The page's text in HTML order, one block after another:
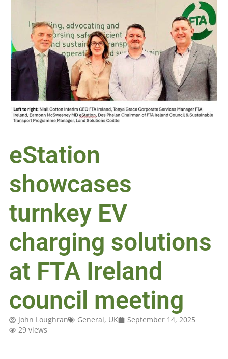
eStation
showcases
turnkey EV
charging solutions
at FTA Ireland
council meeting
John Loughran General, UK
September 14, 2025
29 views